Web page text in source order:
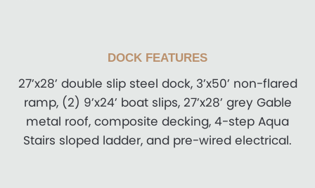
DOCK FEATURES
27’x28’ double slip steel dock, 3’x50’ non-flared
ramp, (2) 9’x24’ boat slips, 27’x28’ grey Gable
metal roof, composite decking, 4-step Aqua
Stairs sloped ladder, and pre-wired electrical.